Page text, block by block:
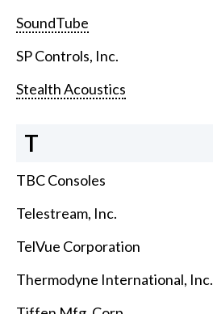
SoundTube
SP Controls, Inc.
Stealth Acoustics
T
TBC Consoles
Telestream, Inc.
TelVue Corporation
Thermodyne International, Inc.